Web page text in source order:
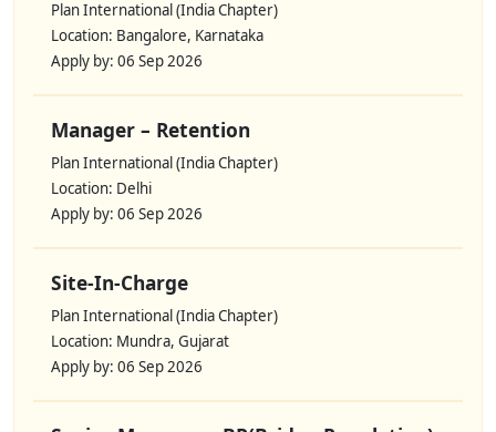
Plan International (India Chapter)
Location: Bangalore, Karnataka
Apply by: 06 Sep 2026
Manager – Retention
Plan International (India Chapter)
Location: Delhi
Apply by: 06 Sep 2026
Site-In-Charge
Plan International (India Chapter)
Location: Mundra, Gujarat
Apply by: 06 Sep 2026